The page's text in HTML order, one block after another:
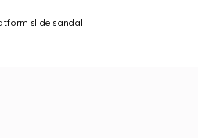
slide sandal